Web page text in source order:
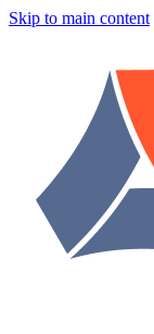
Skip to main content